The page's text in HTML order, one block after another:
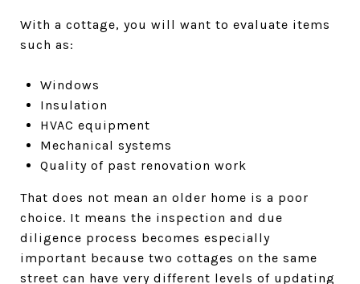
With a cottage, you will want to evaluate items
such as:
Windows
Insulation
HVAC equipment
Mechanical systems
Quality of past renovation work
That does not mean an older home is a poor
choice. It means the inspection and due
diligence process becomes especially
important because two cottages on the same
street can have very different levels of updating